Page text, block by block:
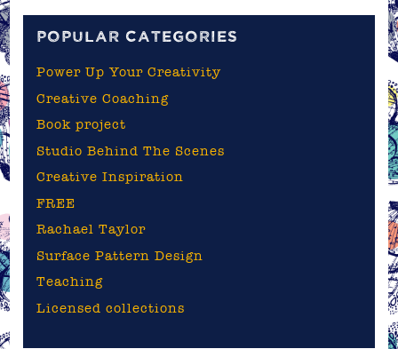
POPULAR CATEGORIES
Power Up Your Creativity
Creative Coaching
Book project
Studio Behind The Scenes
Creative Inspiration
FREE
Rachael Taylor
Surface Pattern Design
Teaching
Licensed collections